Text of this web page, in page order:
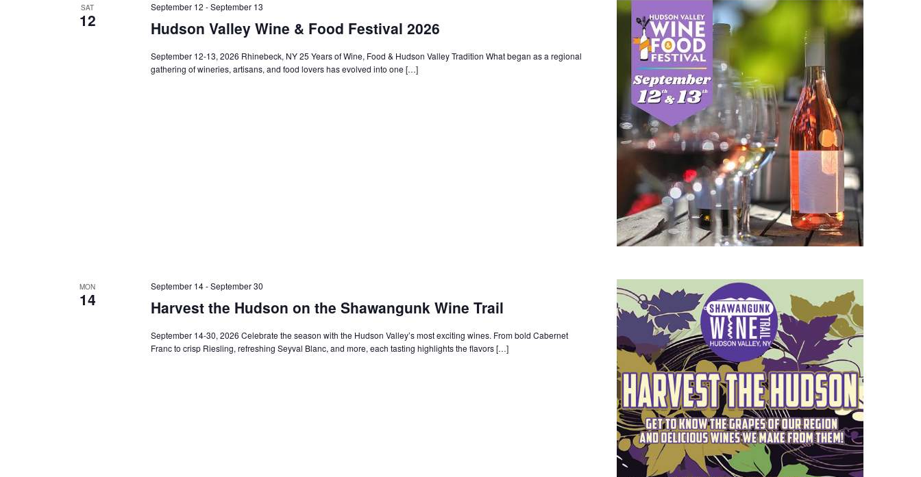
SAT
12 Hudson Valley Wine & Food Festival 2026
September 12 -September 13
September 12-13, 2026 Rhinebeck, NY 25 Years of Wine, Food & Hudson Valley Tradition What began as a regional
gathering of wineries, artisans, and food lovers has evolved into one […]
MON
14 Harvest the Hudson on the Shawangunk Wine Trail
September 14-September 30
September 14-30, 2026 Celebrate the season with the Hudson Valley’s most exciting wines. From bold Cabernet
Franc to crisp Riesling, refreshing Seyval Blanc, and more, each tasting highlights the flavors […]